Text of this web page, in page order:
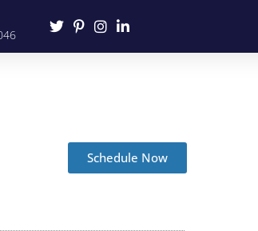
Schedule Now